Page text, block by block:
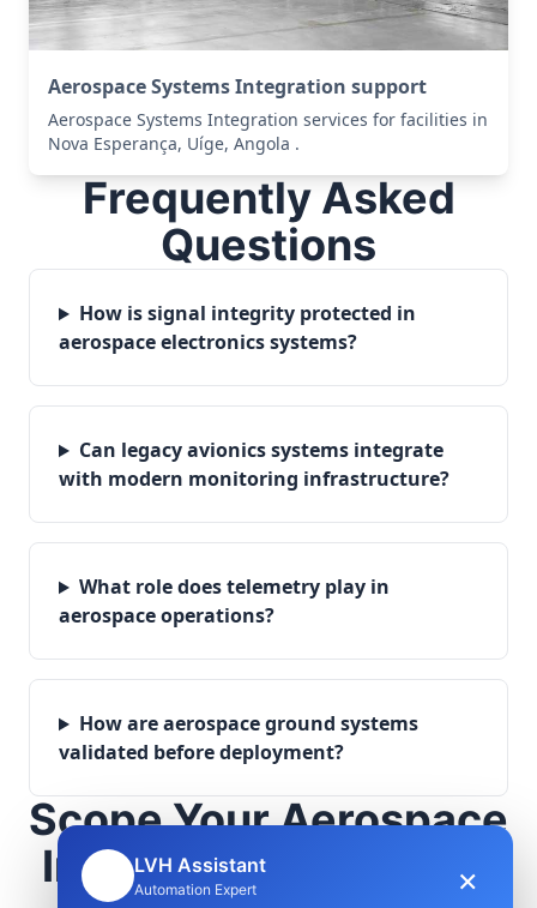
Aerospace Systems Integration support
Aerospace Systems Integration services for facilities in
Nova Esperança, Uíge, Angola .
Frequently Asked
Questions
How is signal integrity protected in
aerospace electronics systems?
Can legacy avionics systems integrate
with modern monitoring infrastructure?
What role does telemetry play in
aerospace operations?
How are aerospace ground systems
validated before deployment?
Scope Your Aerospace
Infrastructure Project
LVH Assistant
Automation Expert ×